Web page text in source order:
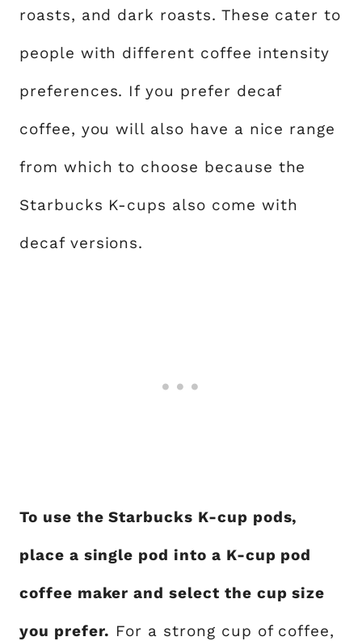
roasts, and dark roasts. These cater to
people with different coffee intensity
preferences. If you prefer decaf
coffee, you will also have a nice range
from which to choose because the
Starbucks K-cups also come with
decaf versions.
To use the Starbucks K-cup pods,
place a single pod into a K-cup pod
coffee maker and select the cup size
you prefer. For a strong cup of coffee,